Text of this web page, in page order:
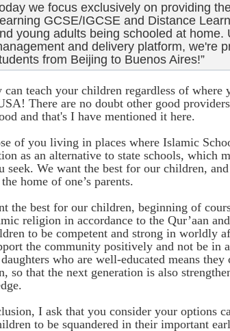
we focus exclusively on providing
GCSE/IGCSE and Distance
young adults being schooled at home.
and delivery platform, we're
from Beijing to Buenos Aires!”
can teach your children regardless of
There are no doubt other good
and that's I have mentioned it here.
of you living in places where Islamic
as an alternative to state schools, which
seek. We want the best for our children,
home of one’s parents.
the best for our children, beginning of
religion in accordance to the Qur’aan
to be competent and strong in worldly
the community positively and not be in
who are well-educated means
so that the next generation is also
I ask that you consider your options
to be squandered in their important